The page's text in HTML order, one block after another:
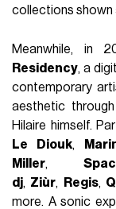
collections shown
Meanwhile, in
Residency, a
contemporary
aesthetic
Hilaire himself.
Le Diouk,
Miller,
dj, Ziùr, Regis,
more. A sonic